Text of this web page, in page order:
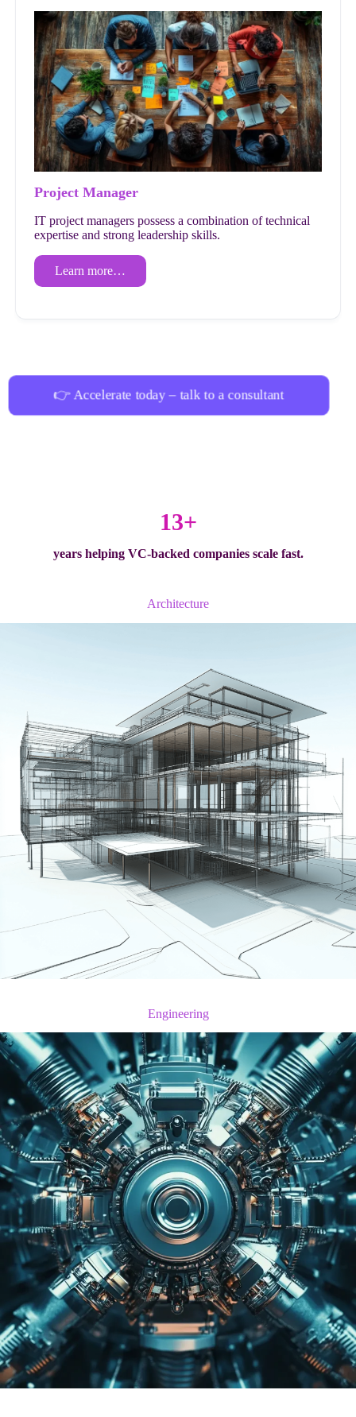
Project Manager
IT project managers possess a combination of technical
expertise and strong leadership skills.
Learn more…
👉 Accelerate today – talk to a consultant
13+
years helping VC-backed companiesscale fast.
Architecture
Engineering